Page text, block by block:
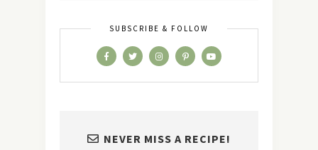
SUBSCRIBE & FOLLOW
NEVER MISS A RECIPE!